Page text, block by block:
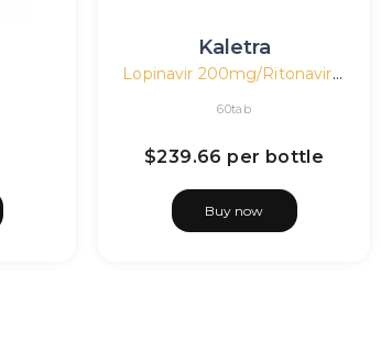
Kaletra
Lopinavir 200mg/Ritonavir 50mg
60tab
$239.66 per bottle
Buy now